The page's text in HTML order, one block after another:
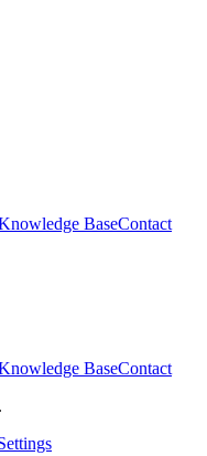
BaseContact
BaseContact